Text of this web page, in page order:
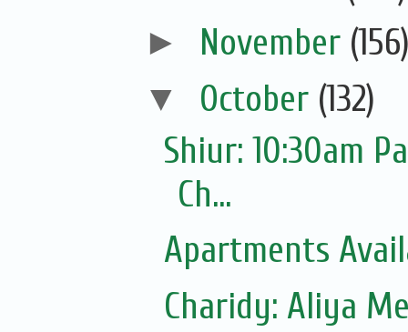
► November
▼ October (132)
Shiur: 10:30am
Ch...
Apartments
Charidy: Aliya